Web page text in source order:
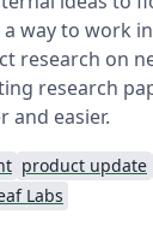
a way to work
research on
research
and easier.
product update
Labs